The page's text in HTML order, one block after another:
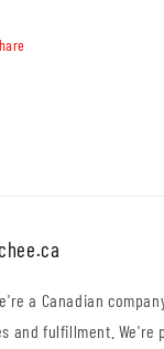
a Canadian
and fulfillment. We're